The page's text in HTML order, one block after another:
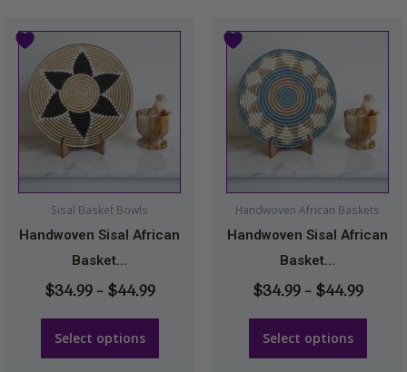
Sisal Basket Bowls
Handwoven Sisal African
Basket...
$34.99 – $44.99
Price
through
$44.99
Select options
This
product
has
multiple
variants.
The
may
be
chosen
on
product
page
Handwoven African Baskets
Handwoven Sisal African
Basket...
$34.99 – $44.99
Price
Select options
This
product
has
multiple
variants.
The
may
be
chosen
on
product
page